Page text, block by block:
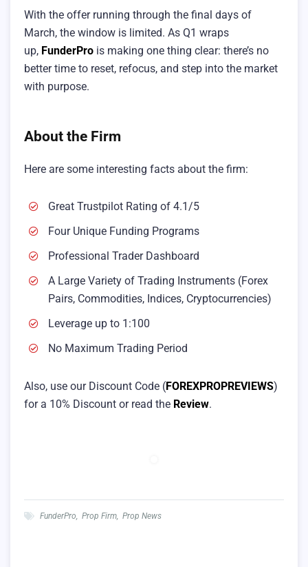
With the offer running through the final days of
March, the window is limited. As Q1 wraps
up, FunderPro is making one thing clear: there’s no
better time to reset, refocus, and step into the market
with purpose.
About the Firm
Here are some interesting facts about the firm:
Great Trustpilot Rating of 4.1/5
Four Unique Funding Programs
Professional Trader Dashboard
A Large Variety of Trading Instruments (Forex
Pairs, Commodities, Indices, Cryptocurrencies)
Leverage up to 1:100
No Maximum Trading Period
Also, use our Discount Code (FOREXPROPREVIEWS)
for a 10% Discount or read the Review.
FunderPro, Prop Firm, Prop News